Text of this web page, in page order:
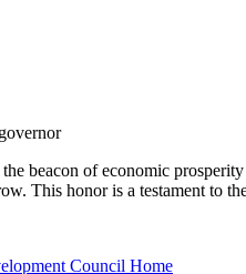
beacon of economic
This honor is a testament to